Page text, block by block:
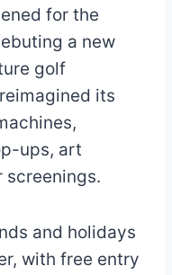
for the
a new
golf
its
ups, art
screenings.
and holidays
with free entry